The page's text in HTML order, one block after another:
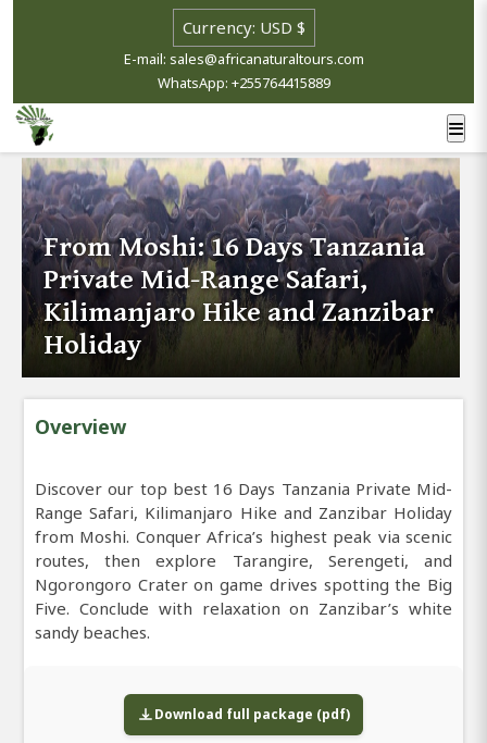
E-mail: sales@africanaturaltours.com
WhatsApp: +255764415889
From Moshi: 16 Days Tanzania
Private Mid-Range Safari,
Kilimanjaro Hike and Zanzibar
Holiday
Overview
Discover our top best 16 Days Tanzania Private Mid-
Range Safari, Kilimanjaro Hike and Zanzibar Holiday
from Moshi. Conquer Africa’s highest peak via scenic
routes, then explore Tarangire, Serengeti, and
Ngorongoro Crater on game drives spotting the Big
Five. Conclude with relaxation on Zanzibar’s white
sandy beaches.
Download full package (pdf)